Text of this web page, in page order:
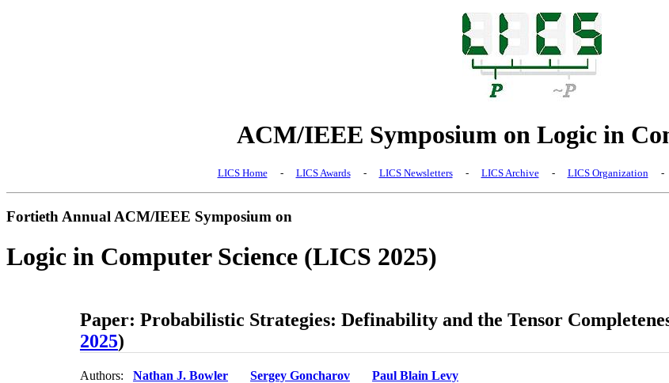
ACM/IEEE Symposium on Logic in
LICS Home - LICS Awards - LICS Newsletters - LICS Archive - LICS Organization -
Fortieth Annual ACM/IEEE Symposium on
Logic in Computer Science (LICS 2025)
Paper: Probabilistic Strategies: Definability and the Tensor
2025)
Authors: Nathan J. Bowler Sergey Goncharov Paul Blain Levy